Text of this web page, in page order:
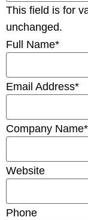
This field is for
unchanged.
Full Name*
Email Address*
Company Name*
Website
Phone